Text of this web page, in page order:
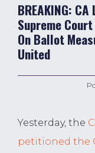
BREAKING:
Supreme
On Ballot
United
Yesterday, the
petitioned the